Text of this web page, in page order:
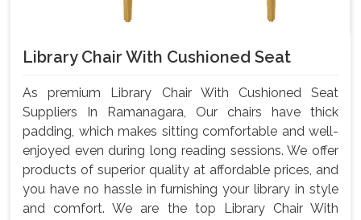
Library Chair With Cushioned Seat
As premium Library Chair With Cushioned Seat
Suppliers In Ramanagara, Our chairs have thick
padding, which makes sitting comfortable and well-
enjoyed even during long reading sessions. We offer
products of superior quality at affordable prices, and
you have no hassle in furnishing your library in style
and comfort. We are the top Library Chair With